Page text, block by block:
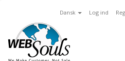
Dansk Log ind